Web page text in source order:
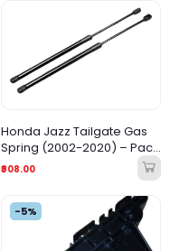
Honda Jazz Tailgate Gas
Spring (2002-2020) – Pack
of 2
₹908.00
-5%